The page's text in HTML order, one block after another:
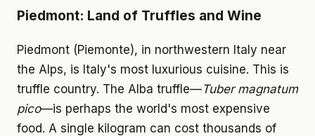
Piedmont: Land of Truffles and Wine
Piedmont (Piemonte), in northwestern Italy near
the Alps, is Italy's most luxurious cuisine. This is
truffle country. The Alba truffle—Tuber magnatum
pico—is perhaps the world's most expensive
food. A single kilogram can cost thousands of